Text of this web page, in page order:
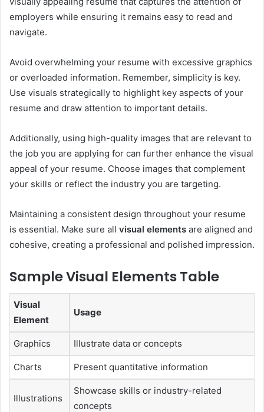
employers while ensuring it remains easy to read and
navigate.
Avoid overwhelming your resume with excessive graphics
or overloaded information. Remember, simplicity is key.
Use visuals strategically to highlight key aspects of your
resume and draw attention to important details.
Additionally, using high-quality images that are relevant to
the job you are applying for can further enhance the visual
appeal of your resume. Choose images that complement
your skills or reflect the industry you are targeting.
Maintaining a consistent design throughout your resume
is essential. Make sure all visual elements are aligned and
cohesive, creating a professional and polished impression.
Sample Visual Elements Table
Visual
Element
Usage
Graphics Illustrate data or concepts
Charts Present quantitative information
Illustrations
Showcase skills or industry-related
concepts